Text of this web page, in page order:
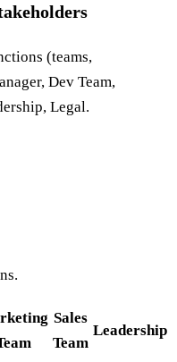
(teams,
Dev Team,
Legal.
Sales
Team
Leadership